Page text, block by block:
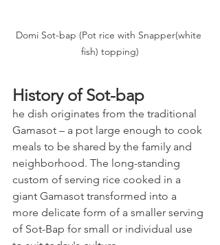
Domi Sot-bap (Pot rice with Snapper(white
fish) topping)
History of Sot-bap
he dish originates from the traditional
Gamasot – a pot large enough to cook
meals to be shared by the family and
neighborhood. The long-standing
custom of serving rice cooked in a
giant Gamasot transformed into a
more delicate form of a smaller serving
of Sot-Bap for small or individual use